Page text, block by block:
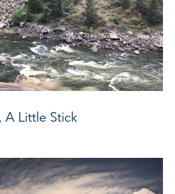
A Little Stick